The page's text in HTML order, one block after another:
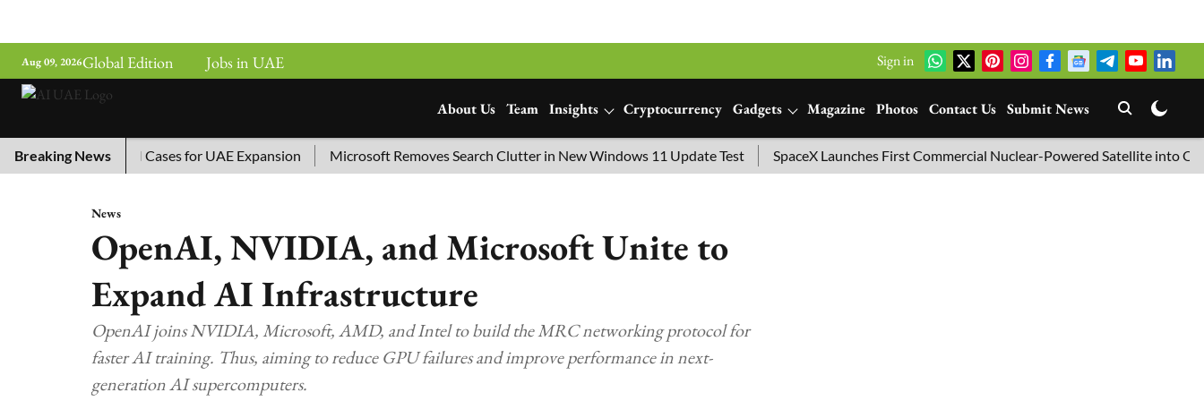
Aug 09, 2026Global Edition Jobs in UAE Sign in
About Us Team Insights Cryptocurrency Gadgets Magazine Photos Contact Us Submit News
Breaking News
Top 10 AI Cases for UAE Expansion Microsoft Removes Search Clutter in New Windows 11 Update Test SpaceX Launches First Commercial Nuclear-Powered Satellite into Orbit
News
OpenAI, NVIDIA, and Microsoft Unite to
Expand AI Infrastructure
OpenAI joins NVIDIA, Microsoft, AMD, and Intel to build the MRC networking protocol for
faster AI training. Thus, aiming to reduce GPU failures and improve performance in next-
generation AI supercomputers.